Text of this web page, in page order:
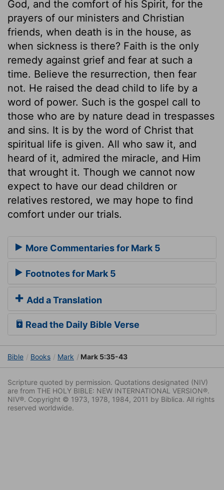
God, and the comfort of his Spirit, for the
prayers of our ministers and Christian
friends, when death is in the house, as
when sickness is there? Faith is the only
remedy against grief and fear at such a
time. Believe the resurrection, then fear
not. He raised the dead child to life by a
word of power. Such is the gospel call to
those who are by nature dead in trespasses
and sins. It is by the word of Christ that
spiritual life is given. All who saw it, and
heard of it, admired the miracle, and Him
that wrought it. Though we cannot now
expect to have our dead children or
relatives restored, we may hope to find
comfort under our trials.
More Commentaries for Mark 5
Footnotes for Mark 5
Add a Translation
Read the Daily Bible Verse
Bible Books Mark Mark 5:35-43
Scripture quoted by permission. Quotations designated (NIV)
are from THE HOLY BIBLE: NEW INTERNATIONAL VERSION®.
NIV®. Copyright © 1973, 1978, 1984, 2011 by Biblica. All rights
reserved worldwide.